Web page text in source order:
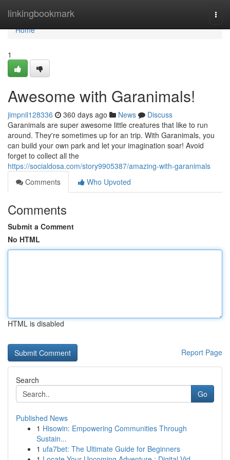
linkingbookmark
Home
Home
1
Awesome with Garanimals!
jimpnil128336 360 days ago News
Discuss
Garanimals are super awesome little creatures that like to run
around. They're sometimes up for an trip. With Garanimals, you
can build your own park and let your imagination soar! Avoid
forget to collect all the
https://socialdosa.com/story9905387/amazing-with-garanimals
Comments
Who Upvoted
Comments
Submit a Comment
No HTML
HTML is disabled
Report Page
Search
Go
Published News
1 Hisowin: Empowering Communities Through
Sustain...
1 ufa7bet: The Ultimate Guide for Beginners